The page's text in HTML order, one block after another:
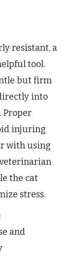
resistant, a
tool.
but firm
into
Proper
injuring
with using
the cat
stress.
and